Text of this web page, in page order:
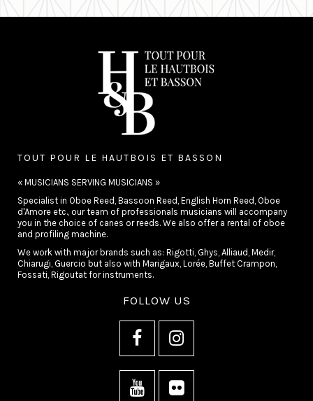
TOUT POUR LE HAUTBOIS ET BASSON
« MUSICIANS SERVING MUSICIANS »
Specialist in Oboe Reed, Bassoon Reed, English Horn Reed, Oboe
d'Amore etc., our team of professionals musicians will accompany
you in the choice of canes or reeds. We also offer a rental of oboe
and profiling machine.
We work with major brands such as: Rigotti, Ghys, Alliaud, Medir,
Chiarugi, Guercio but also with Marigaux, Lorée, Buffet Crampon,
Fossati, Rigoutat for instruments.
FOLLOW US